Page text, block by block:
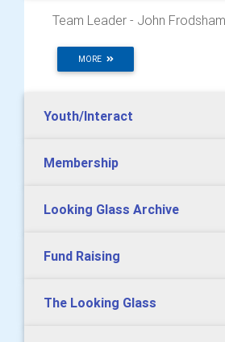
Team Leader - John Frodsham
MORE
Youth/Interact
Membership
Looking Glass Archive
Fund Raising
The Looking Glass